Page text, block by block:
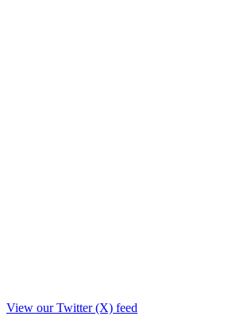
View our Twitter (X) feed